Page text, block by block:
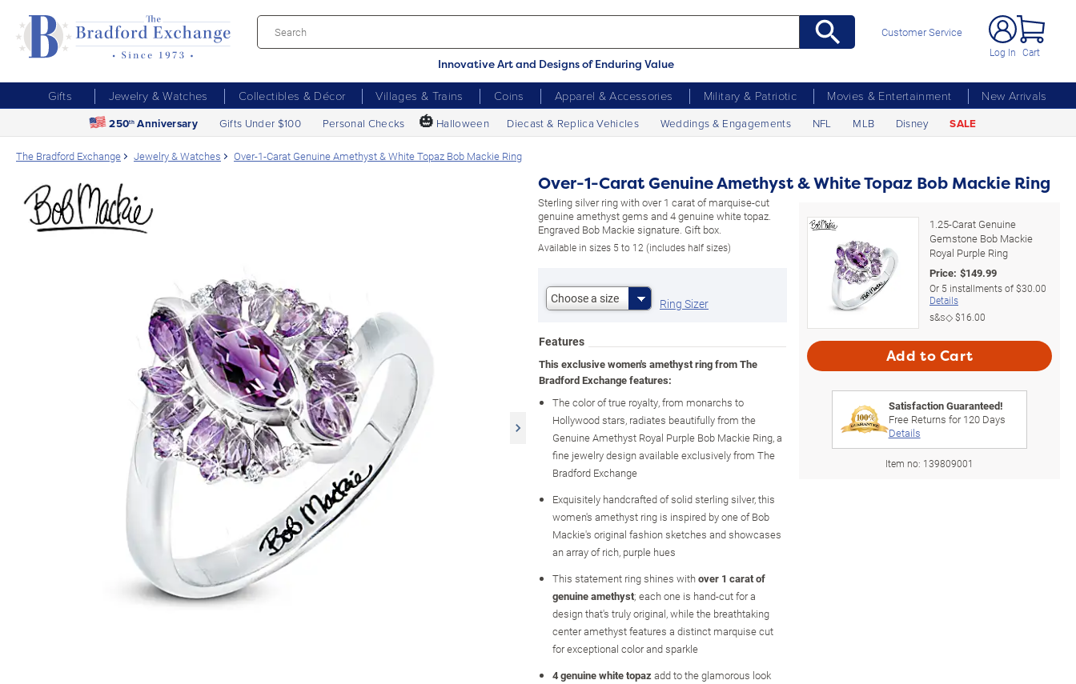
Innovative Art and Designs of Enduring Value
Customer Service
Log In Cart
Gifts Jewelry & Watches Collectibles & Décor Villages & Trains Coins Apparel & Accessories Military & Patriotic Movies & Entertainment
New Arrivals
250th Anniversary Gifts Under $100 Personal Checks 🎃 Halloween Diecast & Replica Vehicles Weddings & Engagements NFL MLB Disney SALE
The Bradford Exchange Jewelry & Watches Over-1-Carat Genuine Amethyst & White Topaz Bob Mackie Ring
Over-1-Carat Genuine Amethyst & White Topaz Bob Mackie Ring
Sterling silver ring with over 1 carat of marquise-cut
genuine amethyst gems and 4 genuine white topaz.
Engraved Bob Mackie signature. Gift box.
Available in sizes 5 to 12 (includes half sizes)
Choose a size Ring Sizer
Features
This exclusive women's amethyst ring from The
Bradford Exchange features:
The color of true royalty, from monarchs to
Hollywood stars, radiates beautifully from the
Genuine Amethyst Royal Purple Bob Mackie Ring, a
fine jewelry design available exclusively from The
Bradford Exchange
Exquisitely handcrafted of solid sterling silver, this
women's amethyst ring is inspired by one of Bob
Mackie's original fashion sketches and showcases
an array of rich, purple hues
This statement ring shines withover 1 carat of
genuine amethyst; each one is hand-cut for a
design that's truly original, while the breathtaking
center amethyst features a distinct marquise cut
for exceptional color and sparkle
4 genuine white topazadd to the glamorous look
1.25-Carat Genuine
Gemstone Bob Mackie
Royal Purple Ring
Price: $149.99
Or 5 installments of$30.00
Details
s&s◇$16.00
Add to Cart
Satisfaction Guaranteed!
Free Returns for120Days
Details
Item no: 139809001